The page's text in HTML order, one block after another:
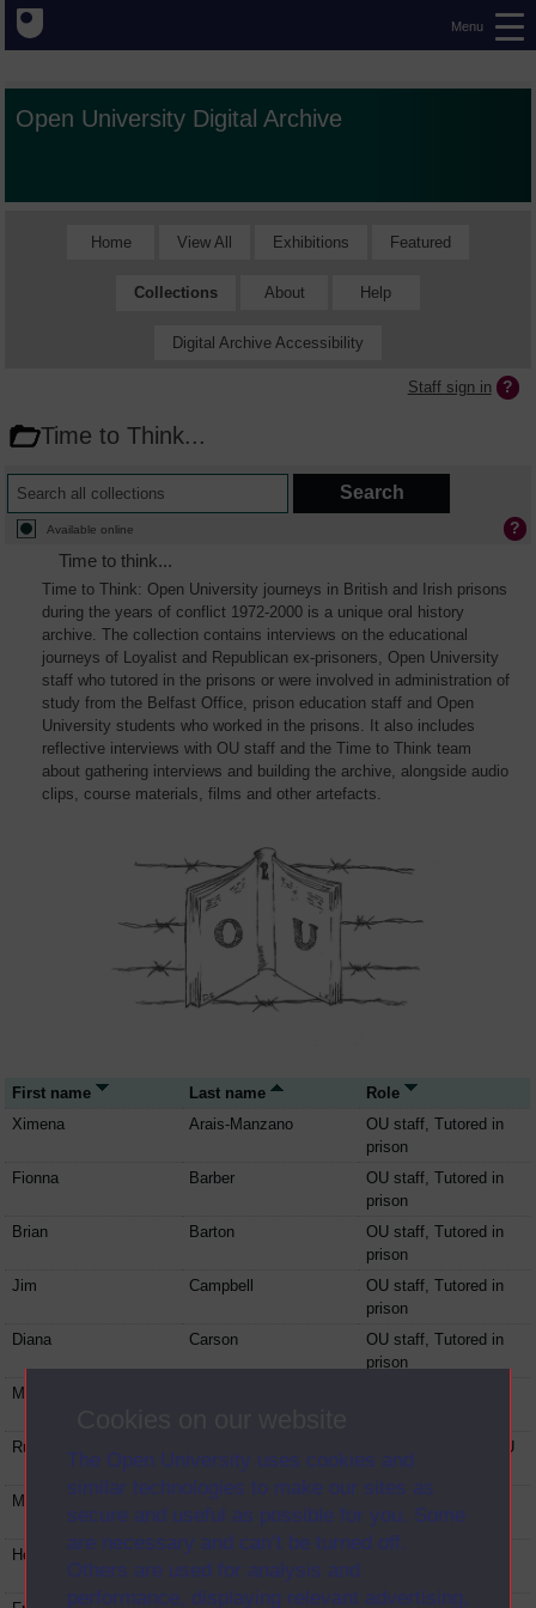
The Open University uses cookies and
similar technologies to make our sites as
secure and useful as possible for you. Some
are necessary and can’t be turned off.
Others are used for analysis and
performance, displaying relevant advertising,
Menu
Open University Digital Archive
Home View All Exhibitions Featured
Collections About Help
Digital Archive Accessibility
Staff sign in
Time to Think...
Available online
Time to think...
Time to Think: Open University journeys in British and Irish prisons
during the years of conflict 1972-2000 is a unique oral history
archive. The collection contains interviews on the educational
journeys of Loyalist and Republican ex-prisoners, Open University
staff who tutored in the prisons or were involved in administration of
study from the Belfast Office, prison education staff and Open
University students who worked in the prisons. It also includes
reflective interviews with OU staff and the Time to Think team
about gathering interviews and building the archive, alongside audio
clips, course materials, films and other artefacts.
First name Last name
Role
Ximena
Arais-Manzano
OU staff, Tutored in
prison
Fionna
Barber
OU staff, Tutored in
prison
Brian
Barton
OU staff, Tutored in
prison
Jim
Campbell
OU staff, Tutored in
prison
Diana
Carson
OU staff, Tutored in
prison
Martin
Ruth
Tutored in prison, OU
staff
Michael
Doorley
OU staff, Tutored in
prison
Helen
Evans
OU staff, Tutored in